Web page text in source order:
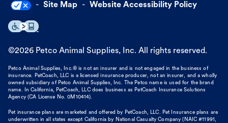
Site Map Website Accessibility Policy
©2026 Petco Animal Supplies, Inc. All rights reserved.
Petco Animal Supplies, Inc.® is not an insurer and is not engaged in the business of
insurance. PetCoach, LLC is a licensed insurance producer, not an insurer, and a wholly
owned subsidiary of Petco Animal Supplies, Inc. The Petco name is used for the brand
name. In California, PetCoach, LLC does business as PetCoach Insurance Solutions
Agency (CA License No. 0M10414).
Pet insurance plans are marketed and offered by PetCoach, LLC. Pet Insurance plans are
underwritten in all states except California by National Casualty Company (NAIC #11991,